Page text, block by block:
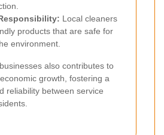
Local cleaners
products that are safe for
environment.
also contributes to
growth, fostering a
reliability between service